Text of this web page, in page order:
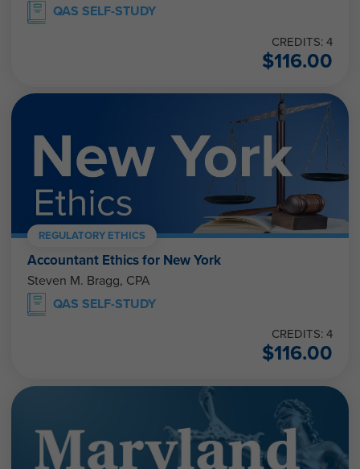
QAS SELF-STUDY
CREDITS: 4
$116.00
REGULATORY ETHICS
Accountant Ethics for New York
Steven M. Bragg, CPA
QAS SELF-STUDY
CREDITS: 4
$116.00